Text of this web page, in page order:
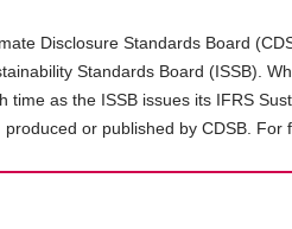
Disclosure Standards Board
Standards Board (ISSB).
time as the ISSB issues its IFRS
produced or published by CDSB. For